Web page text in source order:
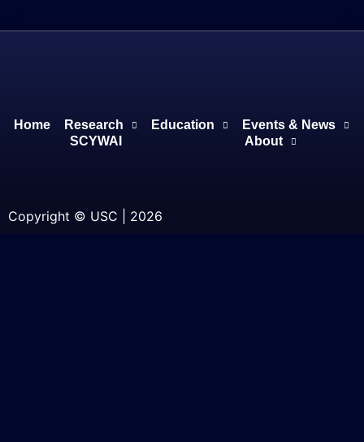
Home Research Education
Events & News
SCYWAI
About
Copyright © USC | 2026